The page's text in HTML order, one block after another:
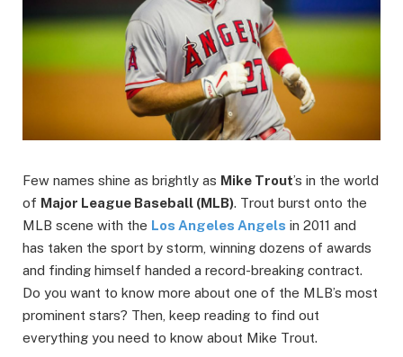
Few names shine as brightly as Mike Trout’s in the world
of Major League Baseball (MLB). Trout burst onto the
MLB scene with the Los Angeles Angels in 2011 and
has taken the sport by storm, winning dozens of awards
and finding himself handed a record-breaking contract.
Do you want to know more about one of the MLB’s most
prominent stars? Then, keep reading to find out
everything you need to know about Mike Trout.